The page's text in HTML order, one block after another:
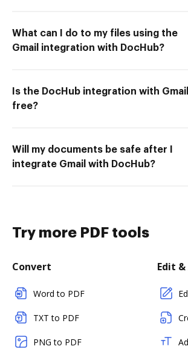
What can I do to my files using the
Gmail integration with DocHub?
Is the DocHub integration with Gmail
free?
Will my documents be safe after I
integrate Gmail with DocHub?
Try more PDF tools
Convert
Word to PDF
TXT to PDF
PNG to PDF
Edit